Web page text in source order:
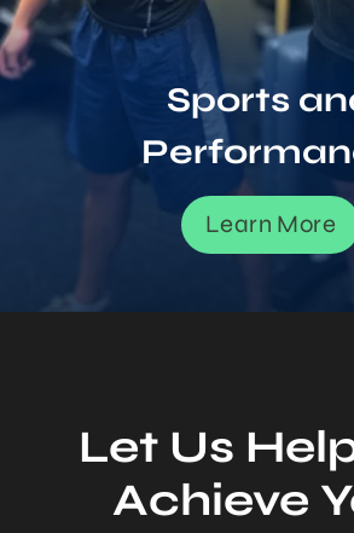
Sports
Learn More
Let Us
Achieve